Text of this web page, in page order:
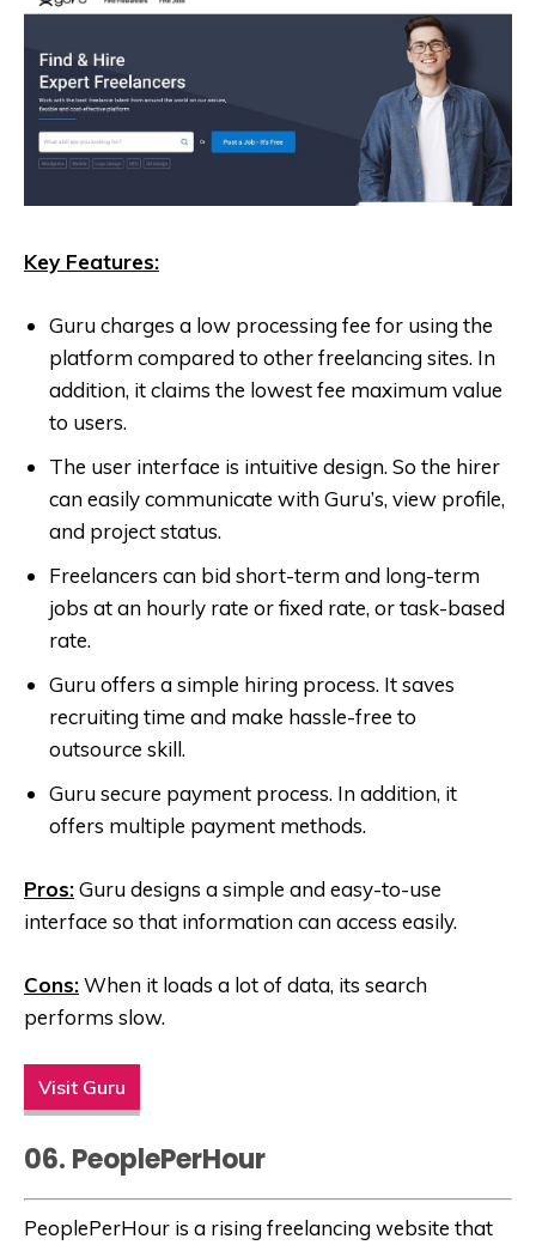
Key Features:
Guru charges a low processing fee for using the
platform compared to other freelancing sites. In
addition, it claims the lowest fee maximum value
to users.
The user interface is intuitive design. So the hirer
can easily communicate with Guru’s, view profile,
and project status.
Freelancers can bid short-term and long-term
jobs at an hourly rate or fixed rate, or task-based
rate.
Guru offers a simple hiring process. It saves
recruiting time and make hassle-free to
outsource skill.
Guru secure payment process. In addition, it
offers multiple payment methods.
Pros:Guru designs a simple and easy-to-use
interface so that information can access easily.
Cons:When it loads a lot of data, its search
performs slow.
Visit Guru
06. PeoplePerHour
PeoplePerHour is a rising freelancing website that